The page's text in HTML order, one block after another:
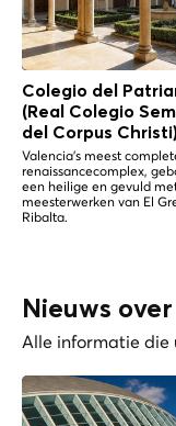
Colegio del
(Real Colegio
del Corpus
Valencia's meest
renaissancecomplex,
een heilige en gevuld
meesterwerken van El
Ribalta.
Nieuws
Alle informatie die